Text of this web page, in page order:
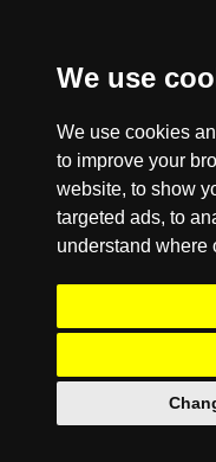
We use
We use cookies
to improve your
website, to show
targeted ads, to
understand where